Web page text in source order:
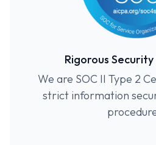
Rigorous
We are SOC II Type 2
strict information